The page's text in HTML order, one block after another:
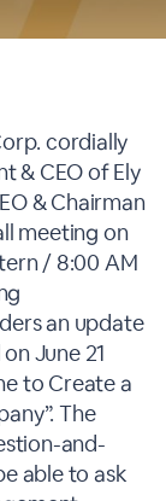
cordially
& CEO of Ely
& Chairman
meeting on
/ 8:00 AM
an update
June 21
to Create a
The
and-
able to ask